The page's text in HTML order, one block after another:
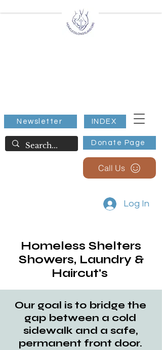
Donate Page
Newsletter INDEX
Call Us
Log In
Homeless Shelters
Showers, Laundry &
Haircut's
Our goal is to bridge the
gap between a cold
sidewalk and a safe,
permanent front door.